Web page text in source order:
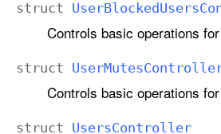
struct UserBlockedUsers
Controls basic operations
struct UserMutes
Controls basic operations
struct UsersController